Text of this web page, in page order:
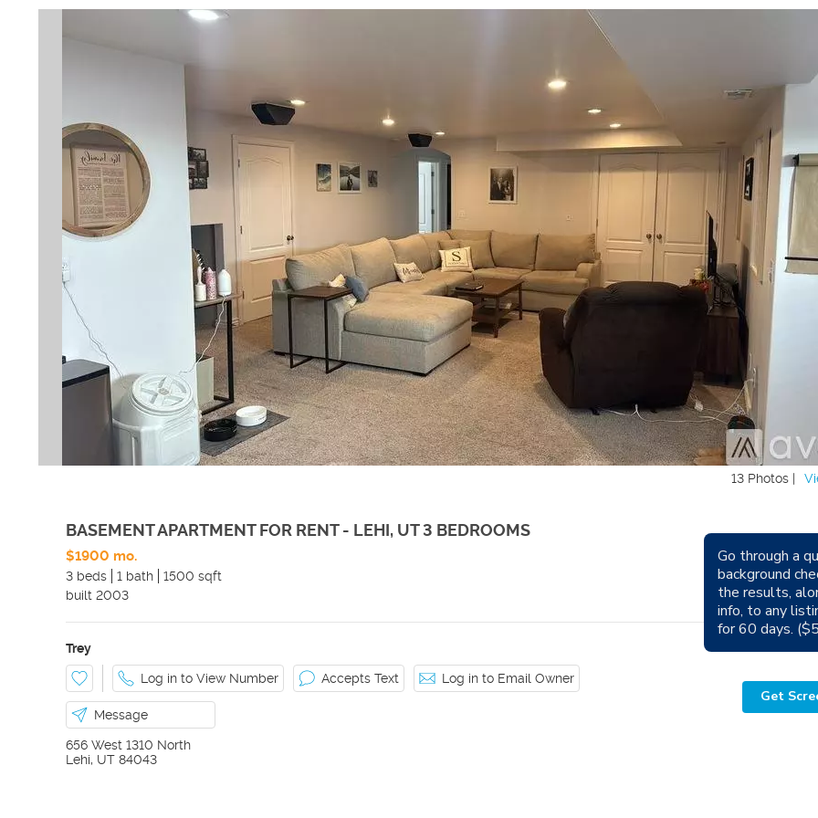
13 Photos |
BASEMENT APARTMENT FOR RENT - LEHI, UT 3 BEDROOMS
$1900 mo.
3 beds
1 bath 1500 sqft
built 2003
Trey
Log in to View Number Accepts Text Log in to Email Owner
Message
Get
656 West 1310 North
Lehi, UT 84043
Go through a
background
the results,
info, to any
for 60 days.